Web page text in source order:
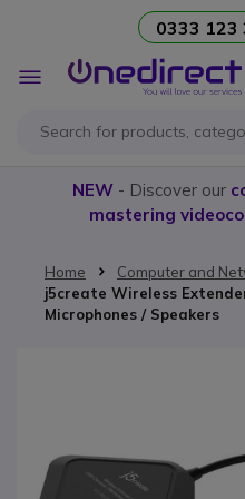
0333 123
Toggle
Nav
NEW- Discover our
mastering
Home Computer and
j5create Wireless
Microphones / Speakers